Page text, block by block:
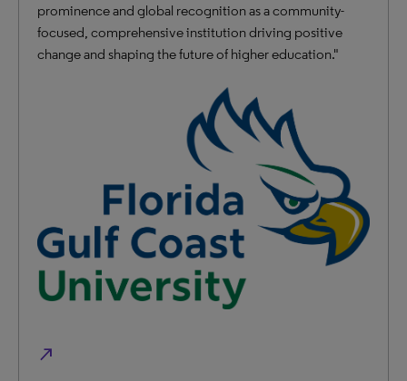
prominence and global recognition as a community-
focused, comprehensive institution driving positive
change and shaping the future of higher education."
north_east